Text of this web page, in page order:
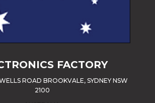
FACTORY
ROAD BROOKVALE, SYDNEY NSW
2100